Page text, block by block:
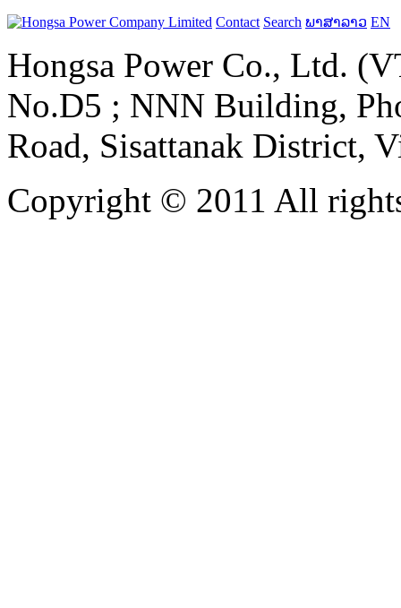
Contact Search ພາສາລາວ EN
Hongsa Power Co., Ltd.
No.D5 ; NNN Building,
Road, Sisattanak District,
Copyright © 2011 All